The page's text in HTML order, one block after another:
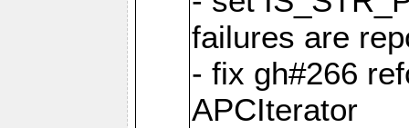
failures are
- fix gh#266
APCIterator